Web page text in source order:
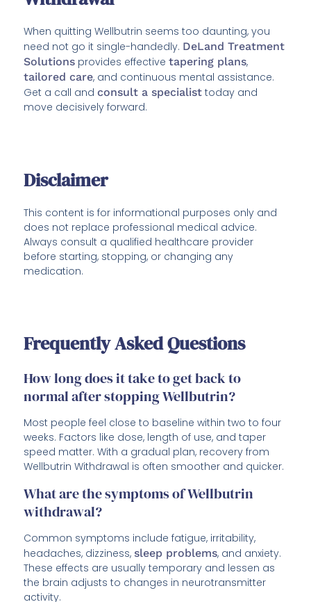
When quitting Wellbutrin seems too daunting, you
need not go it single-handedly. DeLand Treatment
Solutions provides effectivetapering plans,
tailored care, and continuous mental assistance.
Get a call andconsult a specialist today and
move decisively forward.
Disclaimer
This content is for informational purposes only and
does not replace professional medical advice.
Always consult a qualified healthcare provider
before starting, stopping, or changing any
medication.
Frequently Asked Questions
How long does it take to get back to
normal after stopping Wellbutrin?
Most people feel close to baseline within two to four
weeks. Factors like dose, length of use, and taper
speed matter. With a gradual plan, recovery from
Wellbutrin Withdrawal is often smoother and quicker.
What are the symptoms of Wellbutrin
withdrawal?
Common symptoms include fatigue, irritability,
headaches, dizziness,sleep problems, and anxiety.
These effects are usually temporary and lessen as
the brain adjusts to changes in neurotransmitter
activity.